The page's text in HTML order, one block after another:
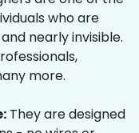
who are
nearly invisible.
more.
They are designed